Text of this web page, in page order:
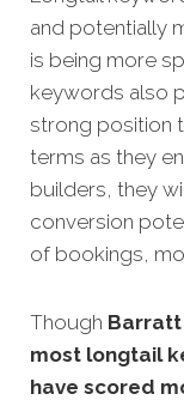
and potentially
is being more sp
keywords also
strong position
terms as they
builders, they
conversion
of bookings,
Though Barratt
most longtail
have scored